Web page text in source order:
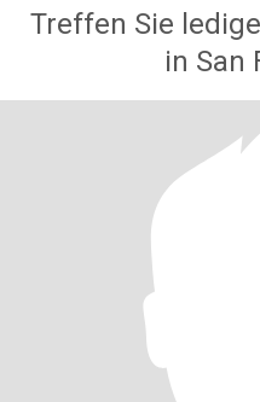
Treffen Sie
in San